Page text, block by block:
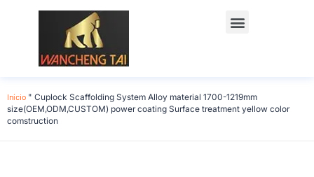
Início " Cuplock Scaffolding System Alloy material 1700-1219mm
size(OEM,ODM,CUSTOM) power coating Surface treatment yellow color
comstruction